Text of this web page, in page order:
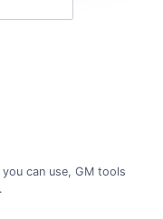
can use, GM tools